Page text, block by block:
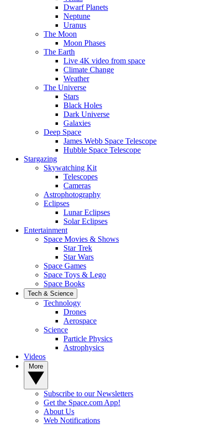
Dwarf Planets
Neptune
Uranus
The Moon
Moon Phases
The Earth
Live 4K video from space
Climate Change
Weather
The Universe
Stars
Black Holes
Dark Universe
Galaxies
Deep Space
James Webb Space Telescope
Hubble Space Telescope
Stargazing
Skywatching Kit
Telescopes
Cameras
Astrophotography
Eclipses
Lunar Eclipses
Solar Eclipses
Entertainment
Space Movies & Shows
Star Trek
Star Wars
Space Games
Space Toys & Lego
Space Books
Tech & Science
Technology
Drones
Aerospace
Science
Particle Physics
Astrophysics
Videos
Subscribe to our Newsletters
Get the Space.com App!
About Us
Web Notifications